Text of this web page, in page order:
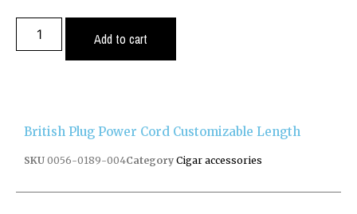
Add to cart
British Plug Power Cord Customizable Length
SKU 0056-0189-004Category Cigar accessories